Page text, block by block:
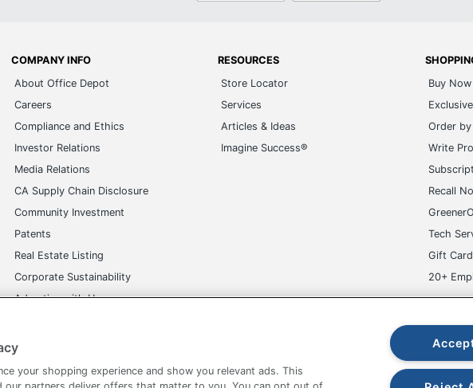
COMPANY INFO
About Office Depot
Careers
Compliance and Ethics
Investor Relations
Media Relations
CA Supply Chain Disclosure
Community Investment
Patents
Real Estate Listing
Corporate Sustainability
Advertise with Us
RESOURCES
Store Locator
Services
Articles & Ideas
Imagine Success®
Buy
Order
Write
Recall
Tech
Gift
20+
your shopping experience and show you relevant ads. This